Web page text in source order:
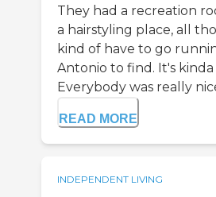
They had a recreation
a hairstyling place, all
kind of have to go
Antonio to find. It's
Everybody was really
READ MORE
INDEPENDENT LIVING